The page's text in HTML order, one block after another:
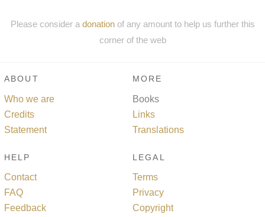
Please consider a donationof any amount to help us further this
corner of the web
ABOUT
Who we are
Credits
Statement
MORE
Books
Links
Translations
HELP
Contact
FAQ
Feedback
LEGAL
Terms
Privacy
Copyright